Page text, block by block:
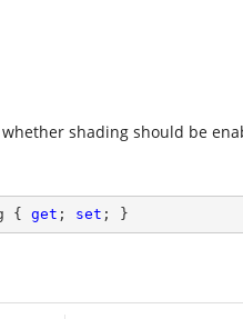
shading should be
{ get ; set ; }